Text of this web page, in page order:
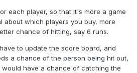
each player, so that it's more a game
about which players you buy, more
chance of hitting, say 6 runs.
to update the score board, and
a chance of the person being hit out,
have a chance of catching the